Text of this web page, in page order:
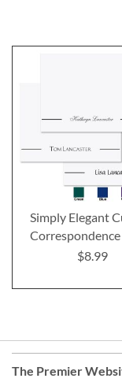
Simply Elegant
$8.99
The Premier